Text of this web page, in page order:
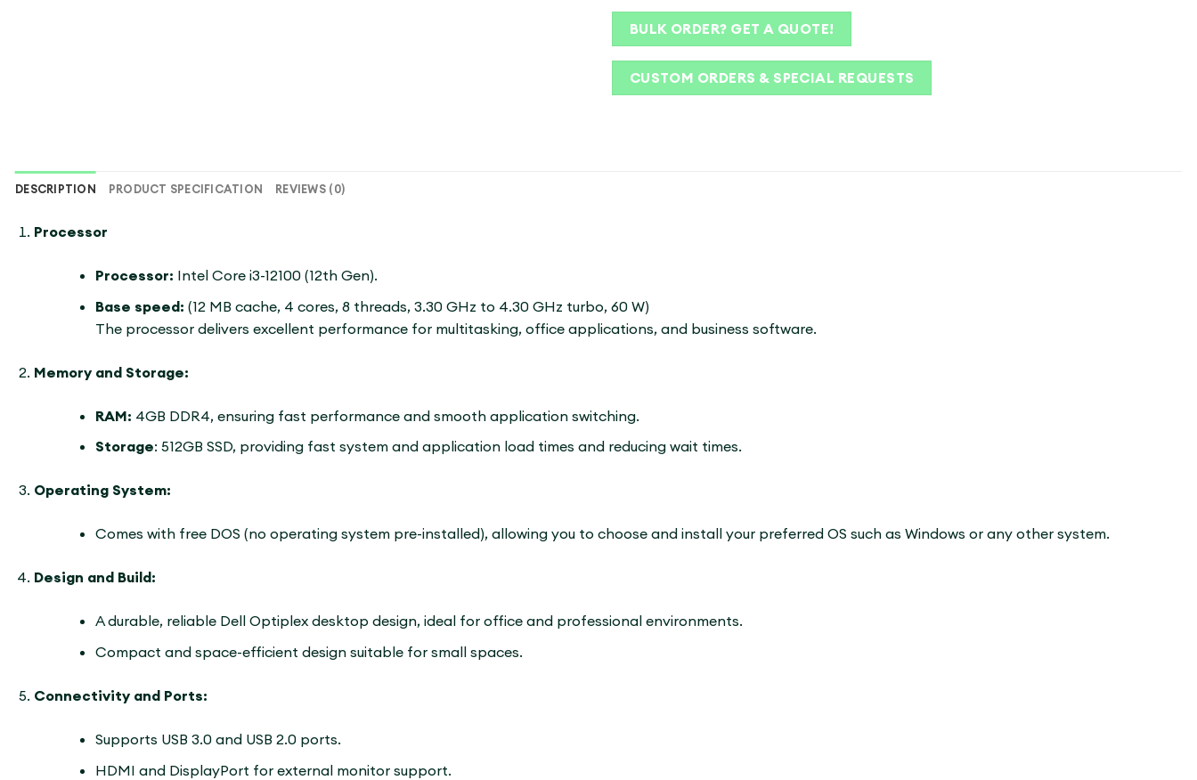
BULK ORDER? GET A QUOTE!
CUSTOM ORDERS & SPECIAL REQUESTS
DESCRIPTION PRODUCT SPECIFICATION REVIEWS (0)
Processor
Processor: Intel Core i3-12100 (12th Gen).
Base speed: (12 MB cache, 4 cores, 8 threads, 3.30 GHz to 4.30 GHz turbo, 60 W)
The processor delivers excellent performance for multitasking, office applications, and business software.
Memory and Storage:
RAM: 4GB DDR4, ensuring fast performance and smooth application switching.
Storage: 512GB SSD, providing fast system and application load times and reducing wait times.
Operating System:
Comes with free DOS (no operating system pre-installed), allowing you to choose and install your preferred OS such as Windows or any other system.
Design and Build:
A durable, reliable Dell Optiplex desktop design, ideal for office and professional environments.
Compact and space-efficient design suitable for small spaces.
Connectivity and Ports:
Supports USB 3.0 and USB 2.0 ports.
HDMI and DisplayPort for external monitor support.